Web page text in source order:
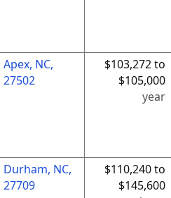
Apex, NC,
27502
$103,272 to
$105,000
year
Durham, NC,
27709
$110,240 to
$145,600